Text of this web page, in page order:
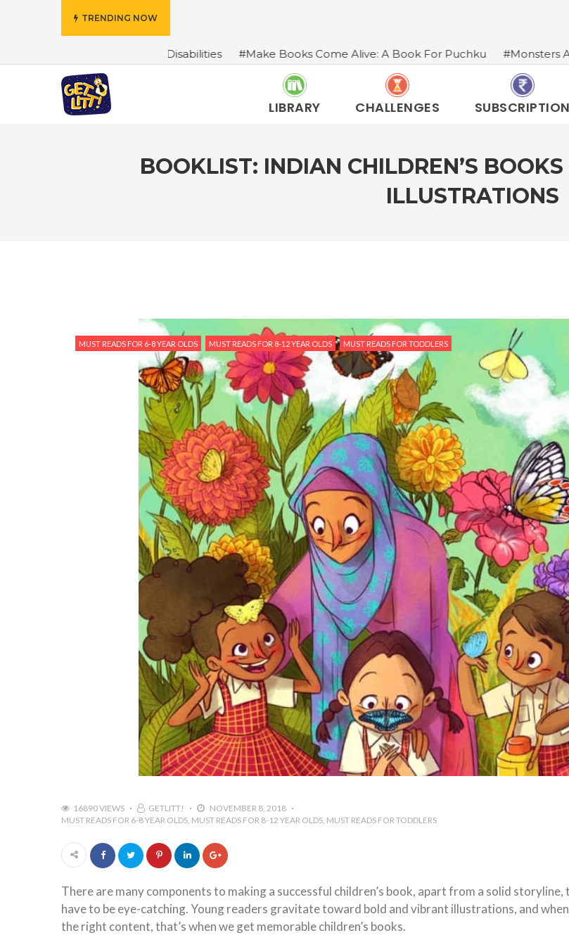
TRENDING NOW
#Make Books Come Alive: A Book For Puchku #Monsters And Mythical
LIBRARY CHALLENGES SUBSCRIPTION
BOOKLIST: INDIAN CHILDREN’S
ILLUSTRATIONS
MUST READS FOR 6-8 YEAR OLDS MUST READS FOR 8-12 YEAR OLDS MUST READS FOR TODDLERS
16890 VIEWS GETLITT!
NOVEMBER 8, 2018
MUST READS FOR 6-8 YEAR OLDS MUST READS FOR 8-12 YEAR OLDS MUST READS FOR TODDLERS
There are many components to making a successful children’s book, apart from a solid storyline,
have to be eye-catching. Young readers gravitate toward bold and vibrant illustrations, and
the right content, that’s when we get memorable children’s books.